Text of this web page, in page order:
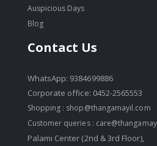
Auspicious Days
Blog
Contact Us
WhatsApp: 9384699886
Corporate office: 0452-2565553
Shopping : shop@thangamayil.com
Customer queries :
Palami Center (2nd & 3rd Floor),